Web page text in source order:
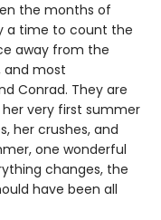
the months of
a time to count the
away from the
and most
Conrad. They are
very first summer
her crushes, and
one wonderful
changes, the
have been all